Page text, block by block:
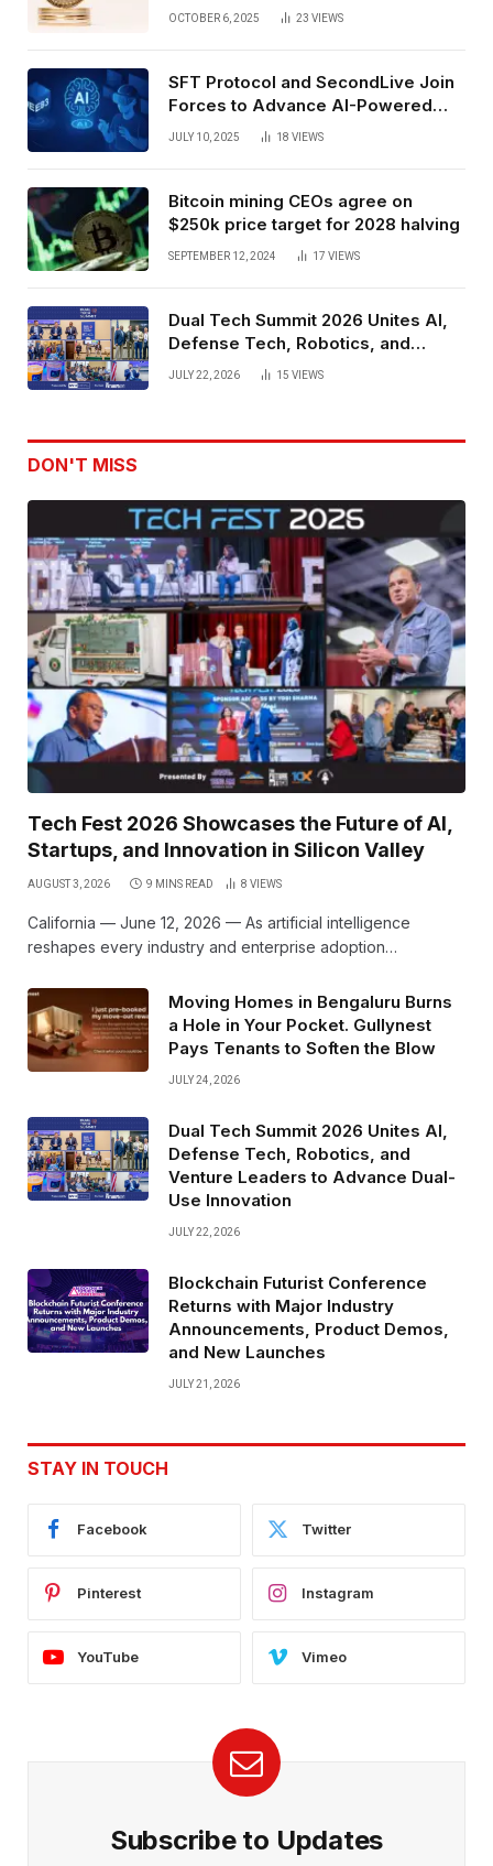
Exchange Era Trend
OCTOBER 6, 2025 23 VIEWS
SFT Protocol and SecondLive Join
Forces to Advance AI-Powered
Spatial Web3 Development
JULY 10, 2025 18 VIEWS
Bitcoin mining CEOs agree on
$250k price target for 2028 halving
SEPTEMBER 12, 2024 17 VIEWS
Dual Tech Summit 2026 Unites AI,
Defense Tech, Robotics, and
Venture Leaders to Advance Dual-
JULY 22, 2026 15 VIEWS
DON'T MISS
Tech Fest 2026 Showcases the Future of AI,
Startups, and Innovation in Silicon Valley
AUGUST 3, 2026 9 MINS READ 8 VIEWS
California — June 12, 2026 — As artificial intelligence
reshapes every industry and enterprise adoption…
Moving Homes in Bengaluru Burns
a Hole in Your Pocket. Gullynest
Pays Tenants to Soften the Blow
JULY 24, 2026
Dual Tech Summit 2026 Unites AI,
Defense Tech, Robotics, and
Venture Leaders to Advance Dual-
Use Innovation
JULY 22, 2026
Blockchain Futurist Conference
Returns with Major Industry
Announcements, Product Demos,
and New Launches
JULY 21, 2026
STAY IN TOUCH
Facebook Twitter
Pinterest Instagram
YouTube Vimeo
Subscribe to Updates